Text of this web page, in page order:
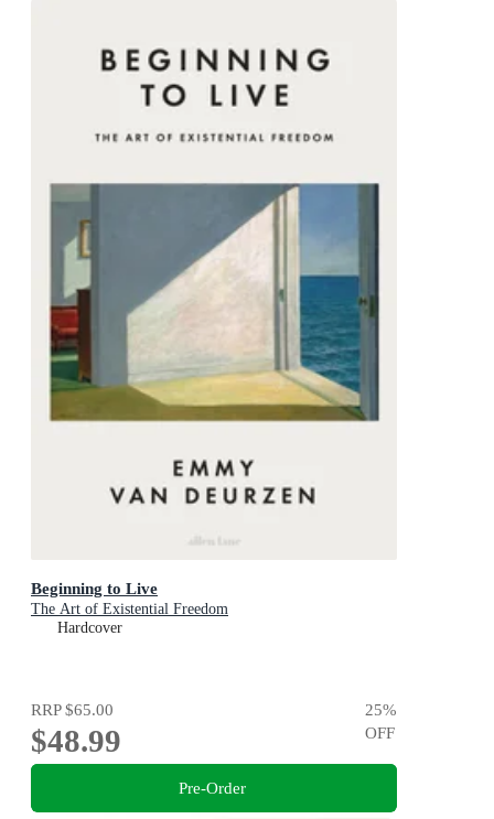
Beginning to Live
The Art of Existential Freedom
Hardcover
RRP$65.00
$48.99
25%
OFF
Pre-Order